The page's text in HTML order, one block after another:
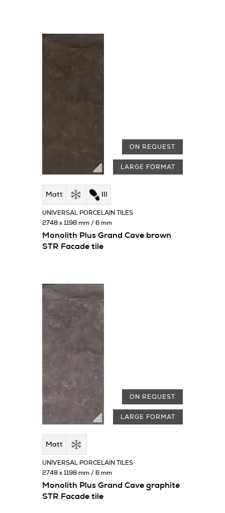
ON REQUEST
LARGE FORMAT
Matt
Monolith Plus Grand Cave brown
STR Facade tile
UNIVERSAL PORCELAIN TILES
2748 x 1198 mm / 6 mm
ON REQUEST
LARGE FORMAT
Matt
Monolith Plus Grand Cave graphite
STR Facade tile
UNIVERSAL PORCELAIN TILES
2748 x 1198 mm / 6 mm